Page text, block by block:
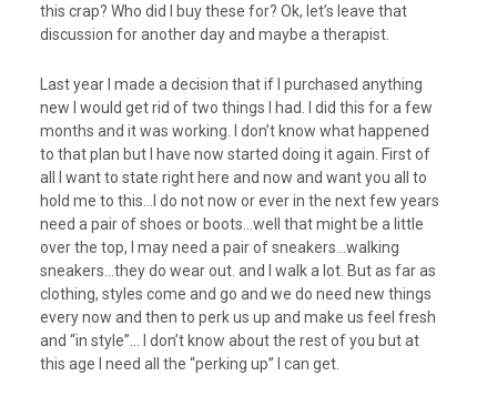
this crap? Who did I buy these for? Ok, let’s leave that
discussion for another day and maybe a therapist.
Last year I made a decision that if I purchased anything
new I would get rid of two things I had. I did this for a few
months and it was working. I don’t know what happened
to that plan but I have now started doing it again. First of
all I want to state right here and now and want you all to
hold me to this…I do not now or ever in the next few years
need a pair of shoes or boots…well that might be a little
over the top, I may need a pair of sneakers…walking
sneakers…they do wear out. and I walk a lot. But as far as
clothing, styles come and go and we do need new things
every now and then to perk us up and make us feel fresh
and “in style”… I don’t know about the rest of you but at
this age I need all the “perking up” I can get.